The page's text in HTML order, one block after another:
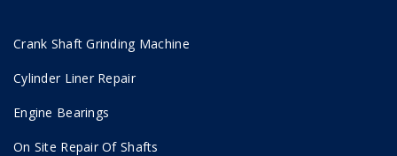
Crank Shaft Grinding Machine
Cylinder Liner Repair
Engine Bearings
On Site Repair Of Shafts